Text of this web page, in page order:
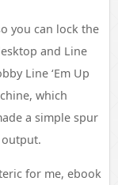
you can lock the
and Line
Line ‘Em Up
which
a simple spur
output.
for me, ebook